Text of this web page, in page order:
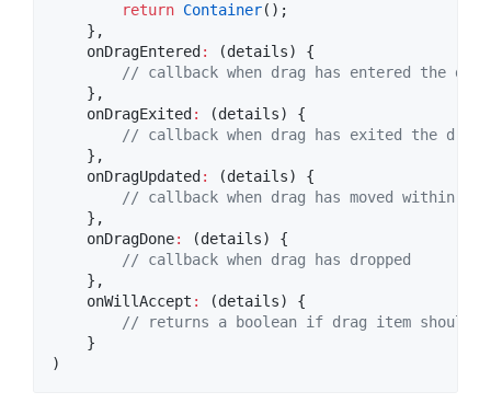
return Container();
    },
    onDragEntered
:
(details) {
// callback when drag has entered the
    },
    onDragExited
:
(details) {
// callback when drag has exited the drop
    },
    onDragUpdated
:
(details) {
// callback when drag has moved within
    },
    onDragDone
:
(details) {
// callback when drag has dropped
    },
    onWillAccept
:
(details) {
// returns a boolean if drag item should
    }
)